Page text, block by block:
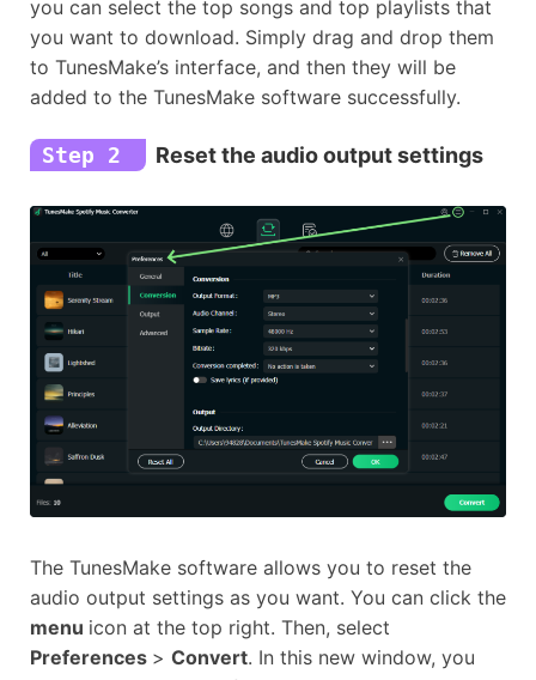
you can select the top songs and top playlists that
you want to download. Simply drag and drop them
to TunesMake’s interface, and then they will be
added to the TunesMake software successfully.
Step 2 Reset the audio output settings
The TunesMake software allows you to reset the
audio output settings as you want. You can click the
menu icon at the top right. Then, select
Preferences > Convert. In this new window, you